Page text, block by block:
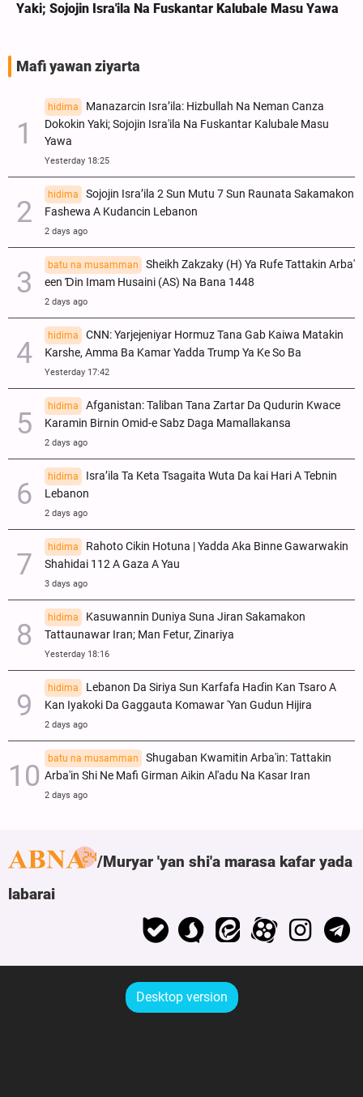
Yaki; Sojojin Isra'ila Na Fuskantar Kalubale Masu Yawa
Mafi yawan ziyarta
hidima
Manazarcin Isra’ila: Hizbullah Na Neman Canza
Dokokin Yaki; Sojojin Isra'ila Na Fuskantar Kalubale Masu
Yawa
Yesterday 18:25
hidima
Sojojin Isra’ila 2 Sun Mutu 7 Sun Raunata Sakamakon
Fashewa A Kudancin Lebanon
2 days ago
batu na musamman
Sheikh Zakzaky (H) Ya Rufe Tattakin Arba'
een Ɗin Imam Husaini (AS) Na Bana 1448
2 days ago
hidima
CNN: Yarjejeniyar Hormuz Tana Gab Kaiwa Matakin
Ƙarshe, Amma Ba Kamar Yadda Trump Ya Ke So Ba
Yesterday 17:42
hidima
Afganistan: Taliban Tana Zartar Da Qudurin Kwace
Karamin Birnin Omid-e Sabz Daga Mamallakansa
2 days ago
hidima
Isra’ila Ta Keta Tsagaita Wuta Da kai Hari A Tebnin
Lebanon
2 days ago
hidima
Rahoto Cikin Hotuna | Yadda Aka Binne Gawarwakin
Shahidai 112 A Gaza A Yau
3 days ago
hidima
Kasuwannin Duniya Suna Jiran Sakamakon
Tattaunawar Iran; Man Fetur, Zinariya
Yesterday 18:16
hidima
Lebanon Da Siriya Sun Ƙarfafa Haɗin Kan Tsaro A
Kan Iyakoki Da Gaggauta Komawar 'Yan Gudun Hijira
2 days ago
batu na musamman
Shugaban Kwamitin Arba'in: Tattakin
Arba'in Shi Ne Mafi Girman Aikin Al'adu Na Ƙasar Iran
2 days ago
Muryar 'yan shi'a marasa kafar yada
labarai
Desktop version